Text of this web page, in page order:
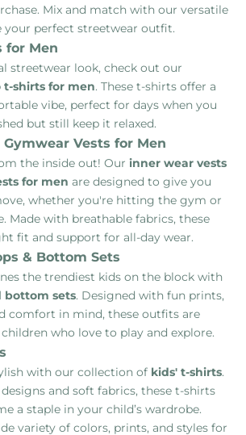
Mix and match with our versatile
your perfect streetwear outfit.
for Men
streetwear look, check out our
t-shirts for men. These t-shirts offer a
vibe, perfect for days when you
but still keep it relaxed.
Vests for Men
the inside out! Our inner wear vests
for men are designed to give you
whether you're hitting the gym or
Made with breathable fabrics, these
fit and support for all-day wear.
& Bottom Sets
the trendiest kids on the block with
bottom sets. Designed with fun prints,
comfort in mind, these outfits are
who love to play and explore.
with our collection of kids' t-shirts.
and soft fabrics, these t-shirts
a staple in your child’s wardrobe.
variety of colors, prints, and styles for